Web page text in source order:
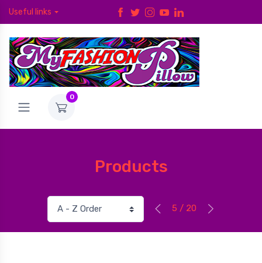
Useful links
0
Products
5 / 20